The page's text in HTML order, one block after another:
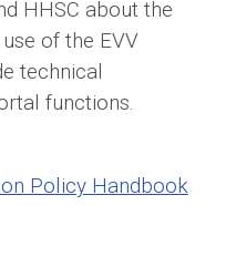
HHSC about the
of the EVV
technical
functions.
Policy Handbook